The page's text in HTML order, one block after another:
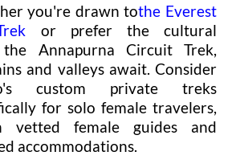
you're drawn tothe Everest
or prefer the cultural
Annapurna Circuit Trek,
and valleys await. Consider
custom private treks
for solo female travelers,
vetted female guides and
accommodations.